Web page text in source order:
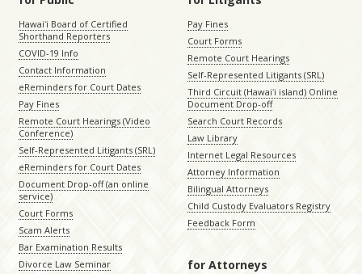
Hawaiʻi Board of Certified
Shorthand Reporters
COVID-19 Info
Contact Information
eReminders for Court Dates
Pay Fines
Remote Court Hearings (Video
Conference)
Self-Represented Litigants (SRL)
eReminders for Court Dates
Document Drop-off (an online
service)
Court Forms
Scam Alerts
Bar Examination Results
Divorce Law Seminar
Pay Fines
Court Forms
Remote Court Hearings
Self-Represented Litigants (SRL)
Third Circuit (Hawaiʻi island) Online
Document Drop-off
Search Court Records
Law Library
Internet Legal Resources
Attorney Information
Bilingual Attorneys
Child Custody Evaluators Registry
Feedback Form
for Attorneys